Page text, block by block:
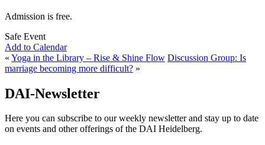
Admission is free.
Safe Event
Add to Calendar
« Yoga in the Library – Rise & Shine Flow Discussion Group: Is
marriage becoming more difficult? »
DAI-Newsletter
Here you can subscribe to our weekly newsletter and stay up to date
on events and other offerings of the DAI Heidelberg.